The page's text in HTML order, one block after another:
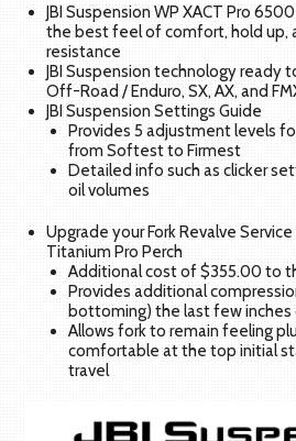
JBI Suspension WP XACT Pro
the best feel of comfort, hold up,
resistance
JBI Suspension technology ready
Off-Road / Enduro, SX, AX, and
JBI Suspension Settings Guide
Provides 5 adjustment levels
from Softest to Firmest
Detailed info such as clicker
oil volumes
Upgrade your Fork Revalve
Titanium Pro Perch
Additional cost of $355.00 to
Provides additional
bottoming) the last few
Allows fork to remain feeling
comfortable at the top initial
travel